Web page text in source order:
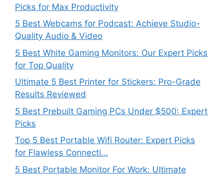
Picks for Max Productivity
5 Best Webcams for Podcast: Achieve Studio-
Quality Audio & Video
5 Best White Gaming Monitors: Our Expert Picks
for Top Quality
Ultimate 5 Best Printer for Stickers: Pro-Grade
Results Reviewed
5 Best Prebuilt Gaming PCs Under $500: Expert
Picks
Top 5 Best Portable Wifi Router: Expert Picks
for Flawless Connecti…
5 Best Portable Monitor For Work: Ultimate